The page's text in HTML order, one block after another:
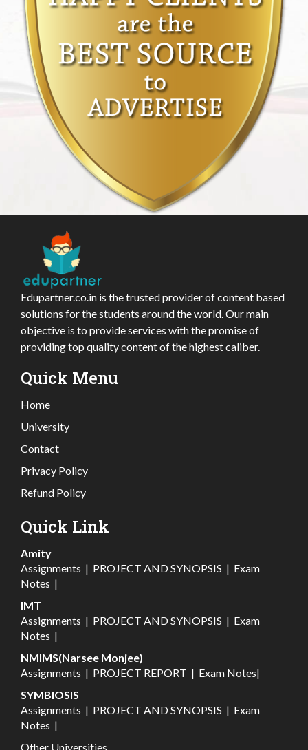
Edupartner.co.in is the trusted provider of content based
solutions for the students around the world. Our main
objective is to provide services with the promise of
providing top quality content of the highest caliber.
Quick Menu
Home
University
Contact
Privacy Policy
Refund Policy
Quick Link
Amity
Assignments | PROJECT AND SYNOPSIS | Exam
Notes |
IMT
Assignments | PROJECT AND SYNOPSIS | Exam
Notes |
NMIMS(Narsee Monjee)
Assignments | PROJECT REPORT | Exam Notes|
SYMBIOSIS
Assignments | PROJECT AND SYNOPSIS | Exam
Notes |
Other Universities